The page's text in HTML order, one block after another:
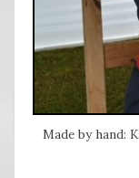
Made by hand: